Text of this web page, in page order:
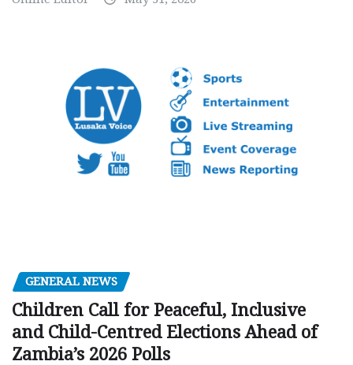
GENERAL NEWS
Children Call for Peaceful, Inclusive
and Child-Centred Elections Ahead of
Zambia’s 2026 Polls